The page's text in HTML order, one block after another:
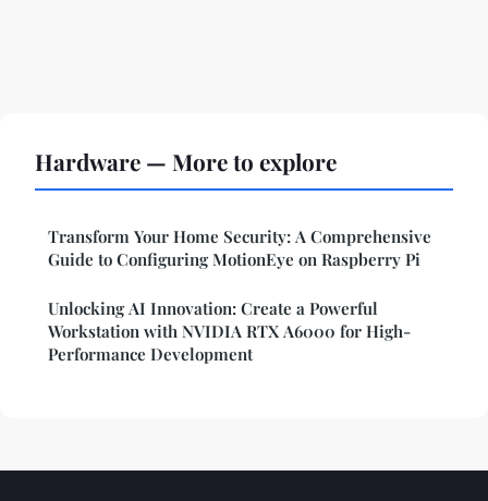
Hardware — More to explore
Transform Your Home Security: A Comprehensive
Guide to Configuring MotionEye on Raspberry Pi
Unlocking AI Innovation: Create a Powerful
Workstation with NVIDIA RTX A6000 for High-
Performance Development